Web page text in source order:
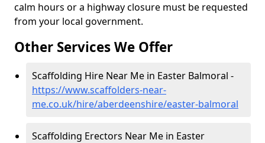
calm hours or a highway closure must be requested
from your local government.
Other Services We Offer
Scaffolding Hire Near Me in Easter Balmoral -
https://www.scaffolders-near-
me.co.uk/hire/aberdeenshire/easter-balmoral
Scaffolding Erectors Near Me in Easter